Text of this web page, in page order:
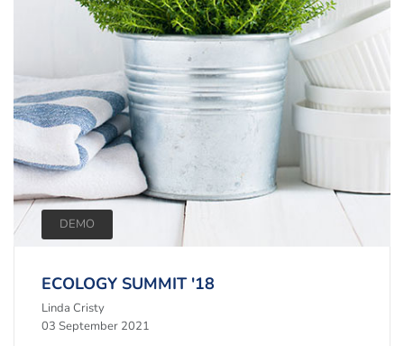
DEMO
ECOLOGY SUMMIT '18
Linda Cristy
03 September 2021